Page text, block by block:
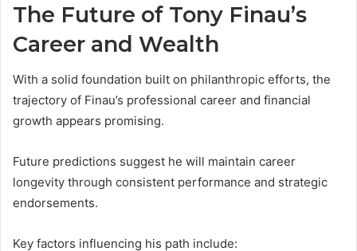
The Future of Tony Finau’s
Career and Wealth
With a solid foundation built on philanthropic efforts, the
trajectory of Finau’s professional career and financial
growth appears promising.
Future predictions suggest he will maintain career
longevity through consistent performance and strategic
endorsements.
Key factors influencing his path include: